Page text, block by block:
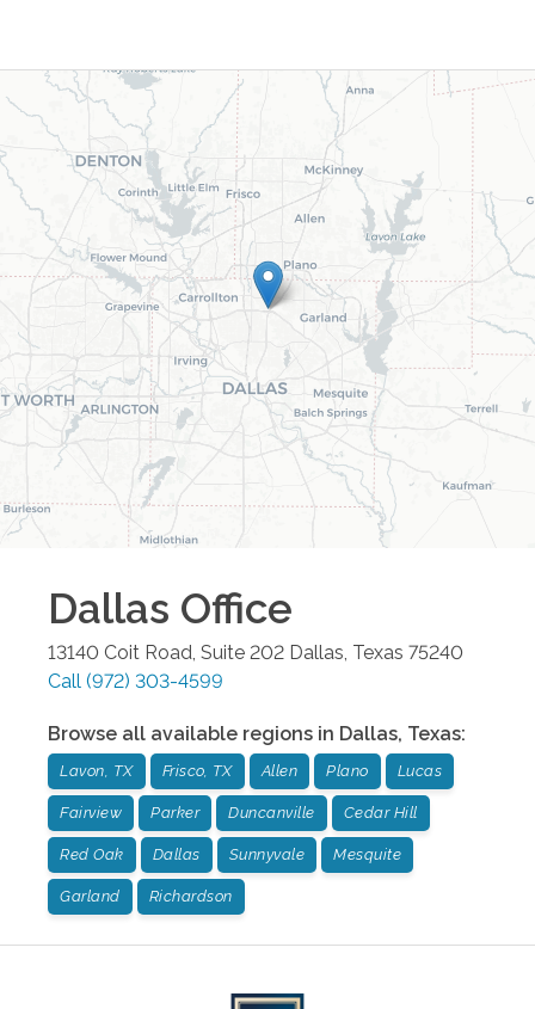
Dallas Office
13140 Coit Road, Suite 202 Dallas Texas 75240
Call (972) 303-4599
Browse all available regions in Dallas, Texas:
Lavon, TX Frisco, TX Allen Plano Lucas
Fairview Parker Duncanville Cedar Hill
Red Oak Dallas Sunnyvale Mesquite
Garland Richardson